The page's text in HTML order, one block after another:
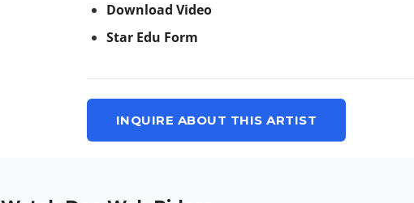
Download Video
Star Edu Form
INQUIRE ABOUT THIS ARTIST